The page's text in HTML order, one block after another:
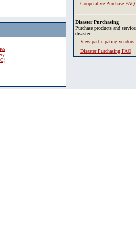
Cooperative Purchase FAQ
Disaster Purchasing
Purchase products and
disaster.
View participating vendors
Disaster Purchasing FAQ